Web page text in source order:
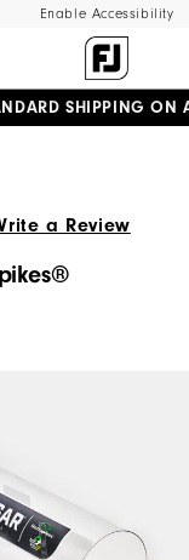
Enable Accessibility
SHIPPING ON
a Review